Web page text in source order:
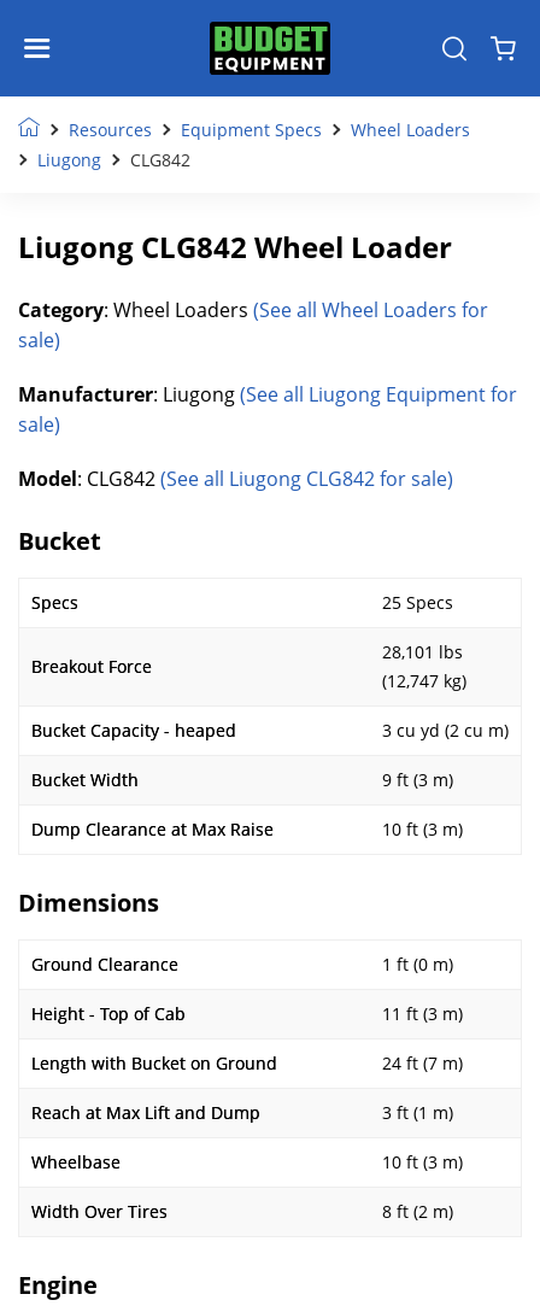
Resources Equipment Specs
Wheel Loaders
Liugong
CLG842
Liugong CLG842 Wheel Loader
Category: Wheel Loaders (See all Wheel Loaders for
sale)
Manufacturer: Liugong(See all Liugong Equipment for
sale)
Model: CLG842(See all Liugong CLG842 for sale)
Bucket
Specs 25 Specs
Breakout Force
28,101 lbs
(12,747 kg)
Bucket Capacity - heaped 3 cu yd (2 cu m)
Bucket Width 9 ft (3 m)
Dump Clearance at Max Raise 10 ft (3 m)
Dimensions
Ground Clearance 1 ft (0 m)
Height - Top of Cab 11 ft (3 m)
Length with Bucket on Ground 24 ft (7 m)
Reach at Max Lift and Dump 3 ft (1 m)
Wheelbase 10 ft (3 m)
Width Over Tires 8 ft (2 m)
Engine